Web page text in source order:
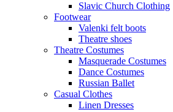
Slavic Church Clothing
Footwear
Valenki felt boots
Theatre shoes
Theatre Costumes
Masquerade Costumes
Dance Costumes
Russian Ballet
Casual Clothes
Linen Dresses